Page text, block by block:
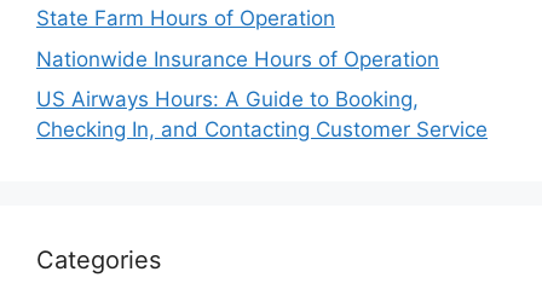
State Farm Hours of Operation
Nationwide Insurance Hours of Operation
US Airways Hours: A Guide to Booking,
Checking In, and Contacting Customer Service
Categories